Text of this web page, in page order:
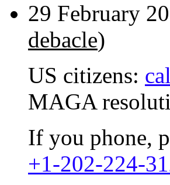
29 February
debacle)
US citizens:
MAGA
If you phone,
+1-202-224-